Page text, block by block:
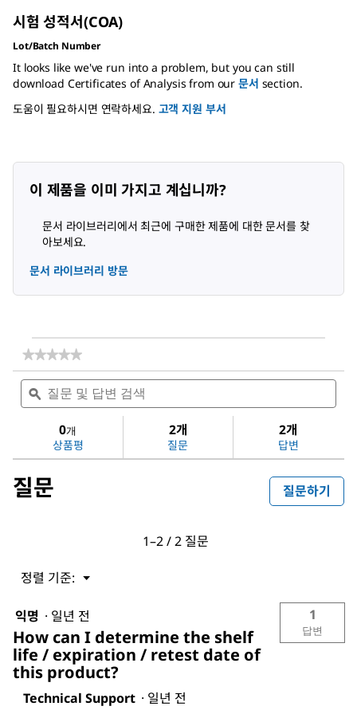
시험 성적서(COA)
Lot/Batch Number
It looks like we've run into a problem, but you can still
download Certificates of Analysis from our 문서 section.
도움이 필요하시면 연락하세요. 고객 지원 부서
이 제품을 이미 가지고 계십니까?
문서 라이브러리에서 최근에 구매한 제품에 대한 문서를 찾
아보세요.
문서 라이브러리 방문
★★★★★
★★★★★
다
에
한
평
질
문
및
ϙ
0개
상품평
2개
질문
2개
답변
질문 질문하기
1–2 / 2 질문
정렬 기준: ▼
메
익명 · 일년 전
How can I determine the shelf
life / expiration / retest date of
this product?
1
답변
Technical Support · 일년 전